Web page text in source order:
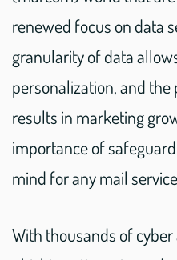
renewed focus on data
granularity of data
personalization, and
results in marketing
importance of
mind for any mail
With thousands of